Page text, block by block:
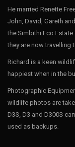
He married Renette
John, David, Gareth
the Simbithi Eco
they are now travelling
Richard is a keen
happiest when in the
Photographic
wildlife photos are
D3S, D3 and D300S
used as backups.